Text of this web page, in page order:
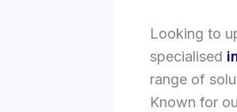
Looking to
specialised
range of
Known for